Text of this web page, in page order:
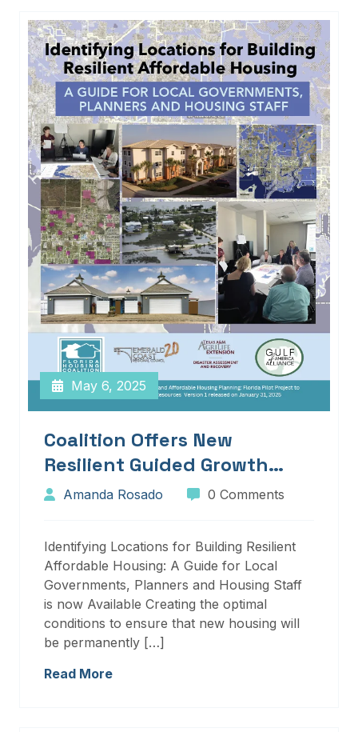
May 6, 2025
Coalition Offers New
Resilient Guided Growth
Services And Resources
Amanda Rosado 0 Comments
Identifying Locations for Building Resilient
Affordable Housing: A Guide for Local
Governments, Planners and Housing Staff
is now Available Creating the optimal
conditions to ensure that new housing will
be permanently […]
Read More